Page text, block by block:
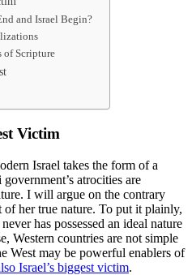
and Israel Begin?
of Scripture
Victim
Israel takes the form of a
atrocities are
I will argue on the contrary
of her true nature. To put it plainly,
has possessed an ideal nature
Western countries are not simple
West may be powerful enablers of
Israel’s biggest victim.